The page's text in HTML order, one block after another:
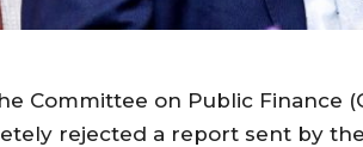
Committee on Public Finance
rejected a report sent by